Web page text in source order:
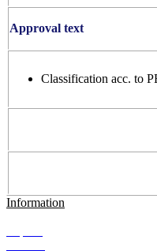
Approval text
Classification acc. to
Information